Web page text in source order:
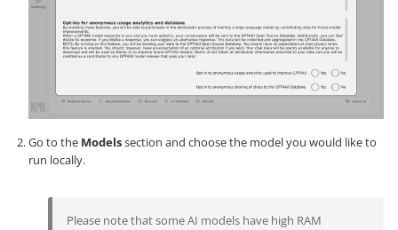
Go to the Modelssection and choose the model you would like to
run locally.
Please note that some AI models have high RAM